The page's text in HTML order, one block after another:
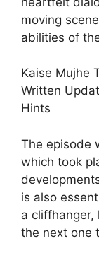
moving
abilities of
Kaise Mujhe
Written
Hints
The episode
which took
is also
a cliffhanger,
the next one